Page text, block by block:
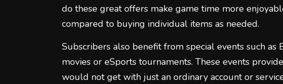
do these great offers make game time more
compared to buying individual items as needed.
Subscribers also benefit from special events such
movies or eSports tournaments. These events
would not get with just an ordinary account or